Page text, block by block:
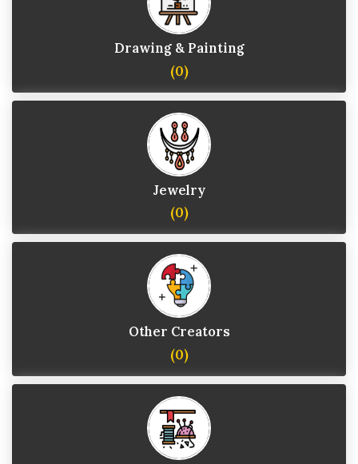
Drawing & Painting
(0)
Jewelry
(0)
Other Creators
(0)